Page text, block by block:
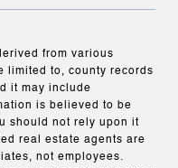
from various
limited to, county records
it may include
is believed to be
should not rely upon it
real estate agents are
not employees.